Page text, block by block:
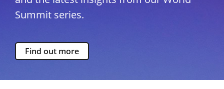
Summit series.
Find out more